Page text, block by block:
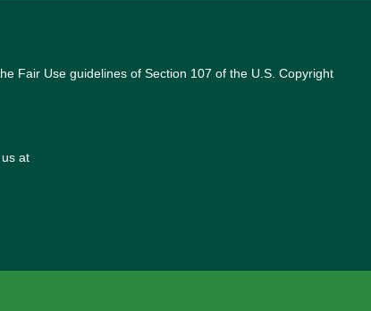
Fair Use guidelines of Section 107 of the U.S. Copyright
at